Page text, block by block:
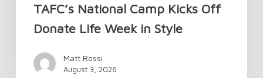
TAFC’s National Camp Kicks Off
Donate Life Week in Style
Matt Rossi
August 3, 2026